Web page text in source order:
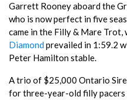
Garrett Rooney aboard the
who is now perfect in five
came in the Filly & Mare Trot,
Diamondprevailed in 1:59.2
Peter Hamilton stable.
A trio of $25,000 Ontario
for three-year-old filly pacers